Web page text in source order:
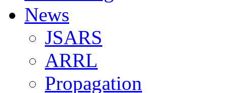
News
JSARS
ARRL
Propagation